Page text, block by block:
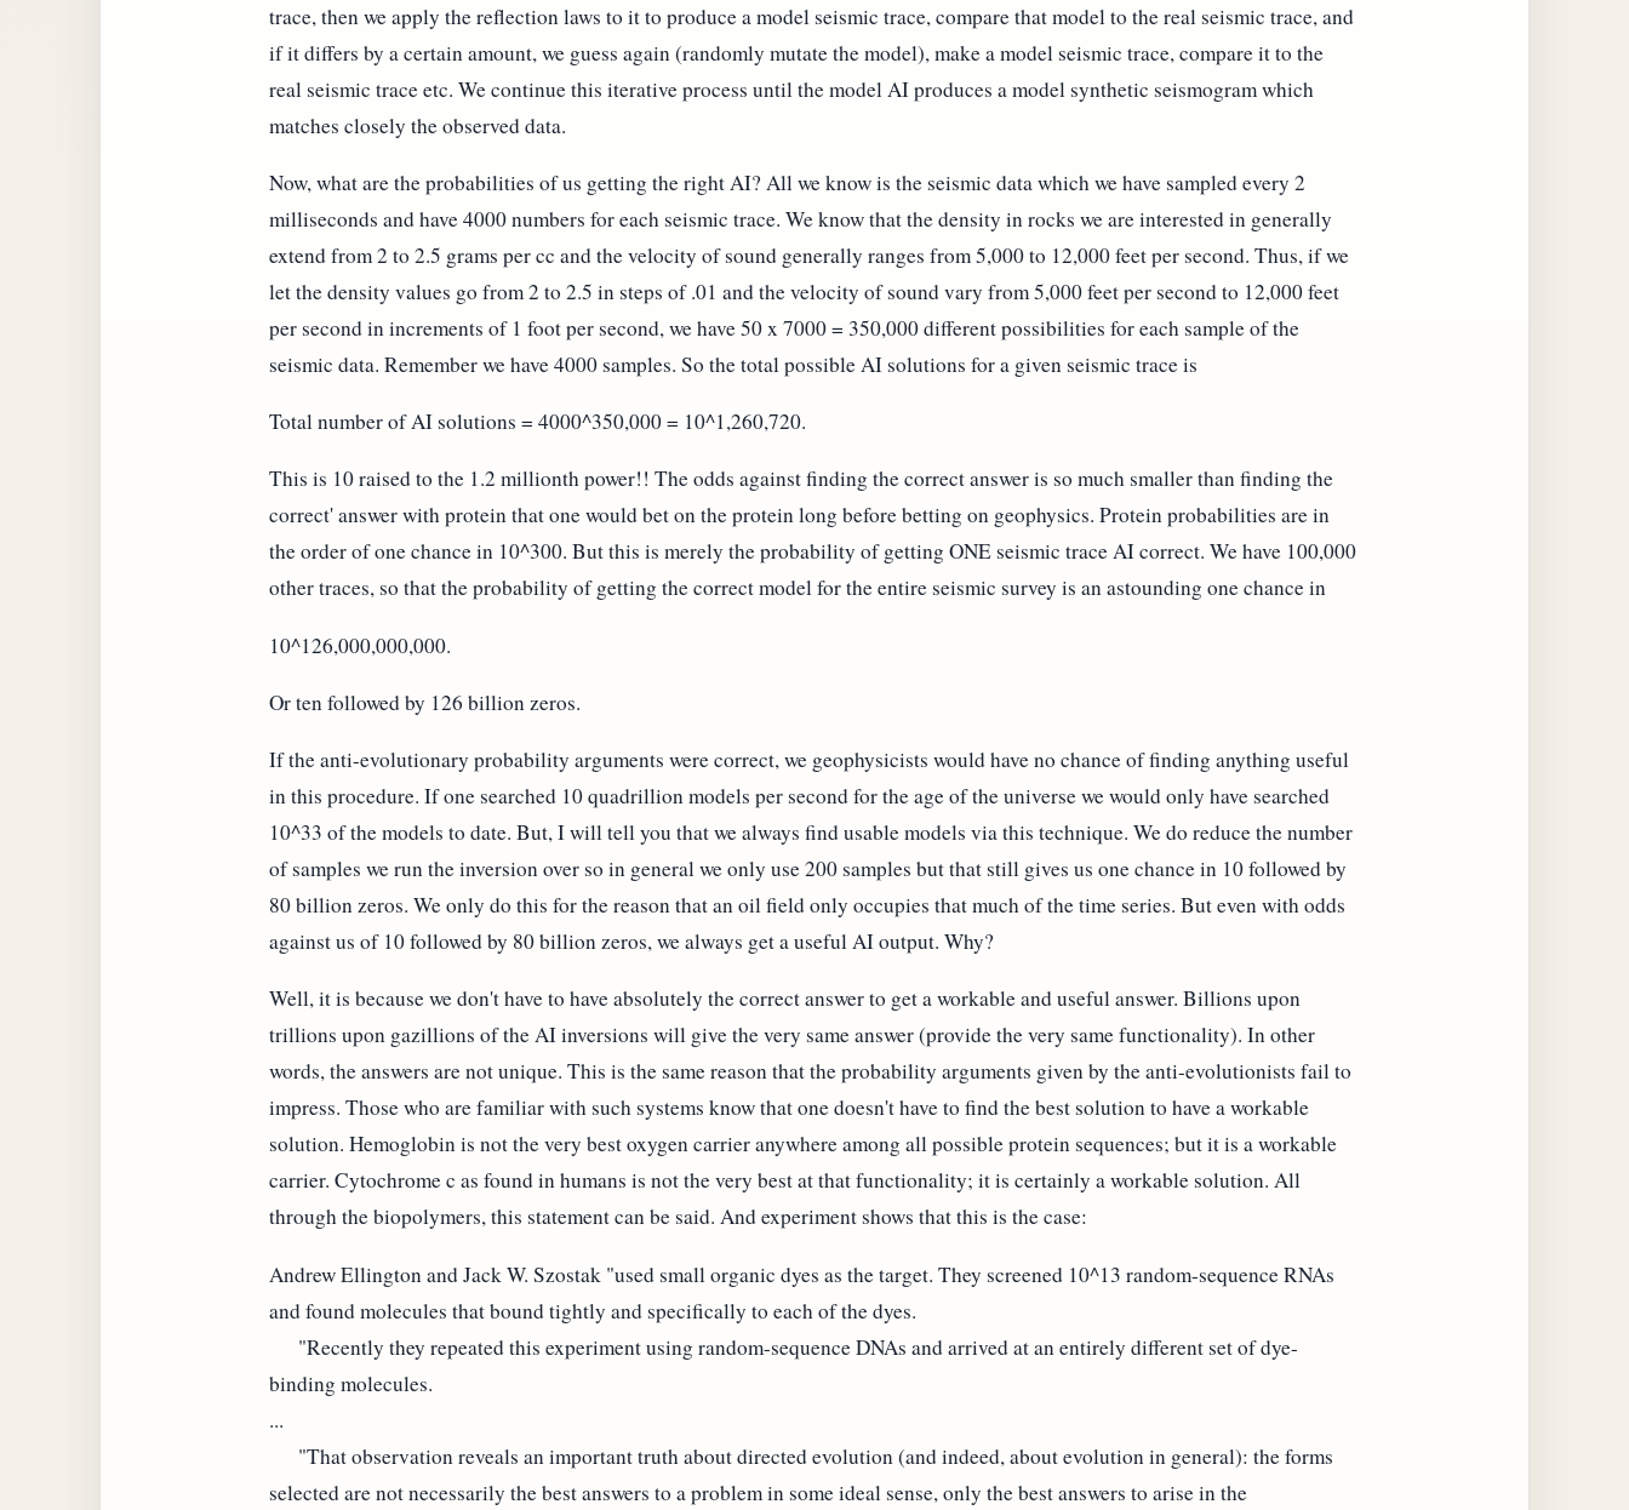
trace, then we apply the reflection laws to it to produce a model seismic trace, compare that model to the real seismic trace, and
if it differs by a certain amount, we guess again (randomly mutate the model), make a model seismic trace, compare it to the
real seismic trace etc. We continue this iterative process until the model AI produces a model synthetic seismogram which
matches closely the observed data.
Now, what are the probabilities of us getting the right AI? All we know is the seismic data which we have sampled every 2
milliseconds and have 4000 numbers for each seismic trace. We know that the density in rocks we are interested in generally
extend from 2 to 2.5 grams per cc and the velocity of sound generally ranges from 5,000 to 12,000 feet per second. Thus, if we
let the density values go from 2 to 2.5 in steps of .01 and the velocity of sound vary from 5,000 feet per second to 12,000 feet
per second in increments of 1 foot per second, we have 50 x 7000 = 350,000 different possibilities for each sample of the
seismic data. Remember we have 4000 samples. So the total possible AI solutions for a given seismic trace is
Total number of AI solutions = 4000^350,000 = 10^1,260,720.
This is 10 raised to the 1.2 millionth power!! The odds against finding the correct answer is so much smaller than finding the
correct' answer with protein that one would bet on the protein long before betting on geophysics. Protein probabilities are in
the order of one chance in 10^300. But this is merely the probability of getting ONE seismic trace AI correct. We have 100,000
other traces, so that the probability of getting the correct model for the entire seismic survey is an astounding one chance in
10^126,000,000,000.
Or ten followed by 126 billion zeros.
If the anti-evolutionary probability arguments were correct, we geophysicists would have no chance of finding anything useful
in this procedure. If one searched 10 quadrillion models per second for the age of the universe we would only have searched
10^33 of the models to date. But, I will tell you that we always find usable models via this technique. We do reduce the number
of samples we run the inversion over so in general we only use 200 samples but that still gives us one chance in 10 followed by
80 billion zeros. We only do this for the reason that an oil field only occupies that much of the time series. But even with odds
against us of 10 followed by 80 billion zeros, we always get a useful AI output. Why?
Well, it is because we don't have to have absolutely the correct answer to get a workable and useful answer. Billions upon
trillions upon gazillions of the AI inversions will give the very same answer (provide the very same functionality). In other
words, the answers are not unique. This is the same reason that the probability arguments given by the anti-evolutionists fail to
impress. Those who are familiar with such systems know that one doesn't have to find the best solution to have a workable
solution. Hemoglobin is not the very best oxygen carrier anywhere among all possible protein sequences; but it is a workable
carrier. Cytochrome c as found in humans is not the very best at that functionality; it is certainly a workable solution. All
through the biopolymers, this statement can be said. And experiment shows that this is the case:
Andrew Ellington and Jack W. Szostak "used small organic dyes as the target. They screened 10^13 random-sequence RNAs
and found molecules that bound tightly and specifically to each of the dyes.
"Recently they repeated this experiment using random-sequence DNAs and arrived at an entirely different set of dye-
binding molecules.
...
"That observation reveals an important truth about directed evolution (and indeed, about evolution in general): the forms
selected are not necessarily the best answers to a problem in some ideal sense, only the best answers to arise in the